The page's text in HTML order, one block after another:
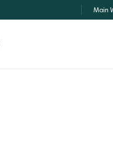
Main